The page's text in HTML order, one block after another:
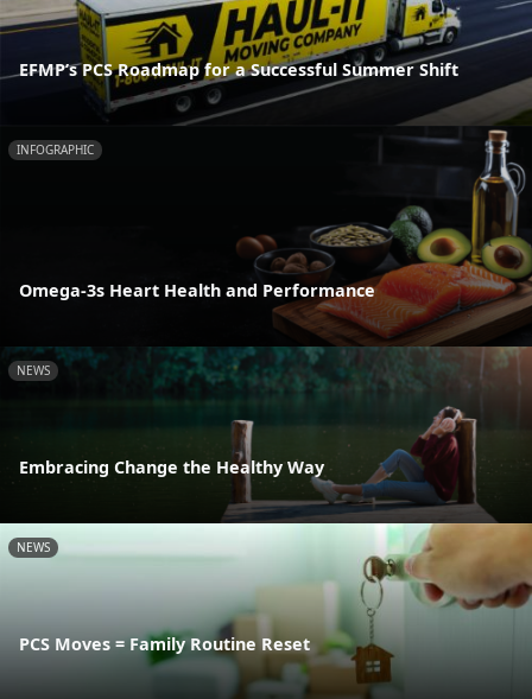
EFMP’s PCS Roadmap for a Successful Summer Shift
INFOGRAPHIC
Omega-3s Heart Health and Performance
NEWS
Embracing Change the Healthy Way
NEWS
PCS Moves = Family Routine Reset